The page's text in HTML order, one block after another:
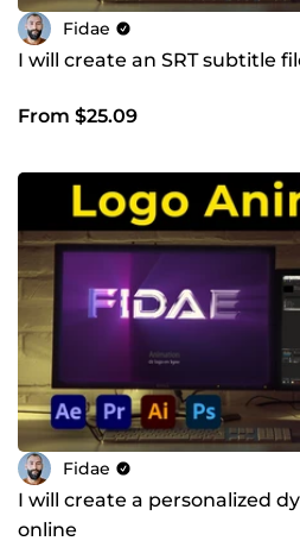
Fidae
I will create an SRT subtitle
From $25.09
Fidae
I will create a personalized
online